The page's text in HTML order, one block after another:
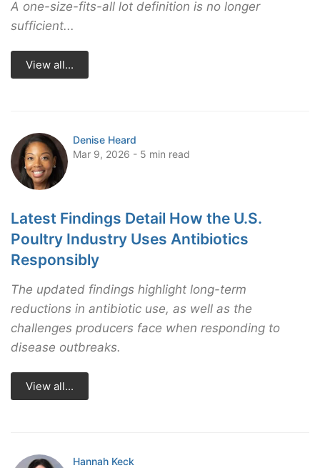
A one-size-fits-all lot definition is no longer
sufficient...
View all...
Denise Heard
Mar 9, 2026 - 5 min read
Latest Findings Detail How the U.S.
Poultry Industry Uses Antibiotics
Responsibly
The updated findings highlight long-term
reductions in antibiotic use, as well as the
challenges producers face when responding to
disease outbreaks.
View all...
Hannah Keck